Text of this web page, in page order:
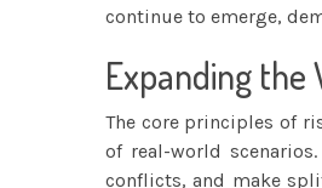
continue to emerge,
Expanding the
The core principles of
of real-world
conflicts, and make